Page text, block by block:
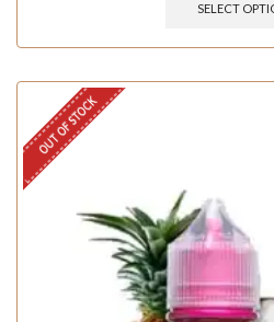
SELECT
OUT OF STOCK